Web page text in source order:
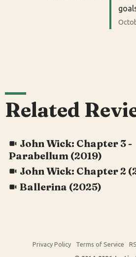
Related
John Wick: Chapter 3 -
Parabellum (2019)
John Wick: Chapter 2
Ballerina (2025)
Privacy Policy Terms of Service